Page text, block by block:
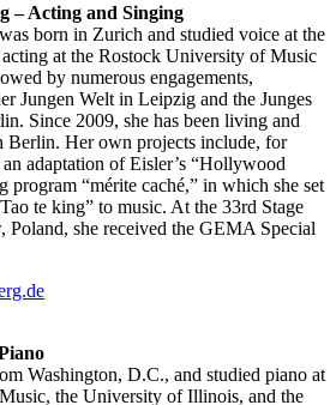
– Acting and Singing
born in Zurich and studied voice at the
at the Rostock University of Music
by numerous engagements,
Jungen Welt in Leipzig and the Junges
Since 2009, she has been living and
Berlin. Her own projects include, for
an adaptation of Eisler’s “Hollywood
program “mérite caché,” in which she set
te king” to music. At the 33rd Stage
Poland, she received the GEMA Special
Washington, D.C., and studied piano at
the University of Illinois, and the